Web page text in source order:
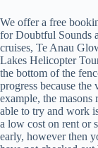
We offer a free
for Doubtful Sounds
cruises, Te Anau
Lakes Helicopter
the bottom of the
progress because
example, the
able to try and work
a low cost on rent or
early, however then